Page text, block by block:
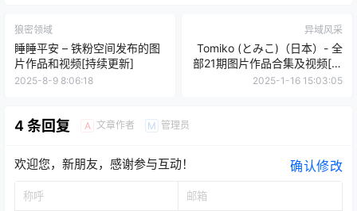
狼密领域
睡睡平安 – 铁粉空间发布的图
片作品和视频[持续更新]
2025-8-9 8:06:18
异域风采
Tomiko (とみこ)（日本）- 全
部21期图片作品合集及视频[持
续更新]
2025-1-16 15:03:05
4 条回复 A 文章作者 M 管理员
欢迎您，新朋友，感谢参与互动！ 确认修改